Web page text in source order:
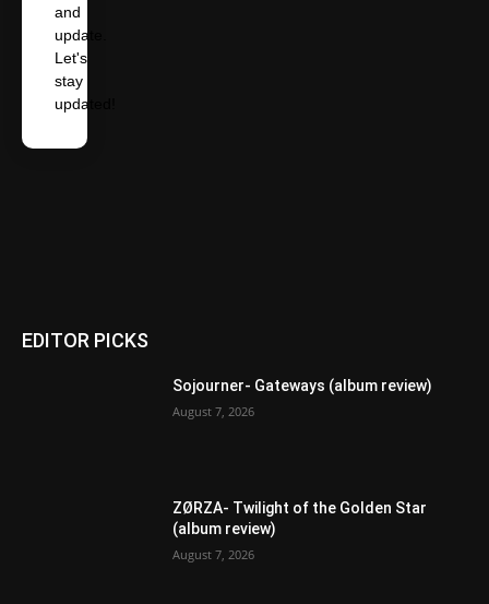
and
update.
Let's
stay
updated!
EDITOR PICKS
Sojourner- Gateways (album review)
August 7, 2026
ZØRZA- Twilight of the Golden Star
(album review)
August 7, 2026